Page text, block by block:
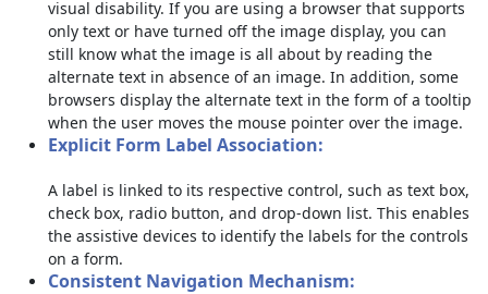
visual disability. If you are using a browser that supports
only text or have turned off the image display, you can
still know what the image is all about by reading the
alternate text in absence of an image. In addition, some
browsers display the alternate text in the form of a tooltip
when the user moves the mouse pointer over the image.
Explicit Form Label Association:
A label is linked to its respective control, such as text box,
check box, radio button, and drop-down list. This enables
the assistive devices to identify the labels for the controls
on a form.
Consistent Navigation Mechanism: